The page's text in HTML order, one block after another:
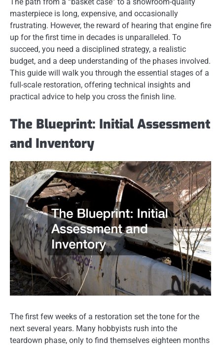
masterpiece is long, expensive, and occasionally
frustrating. However, the reward of hearing that engine fire
up for the first time in decades is unparalleled. To
succeed, you need a disciplined strategy, a realistic
budget, and a deep understanding of the phases involved.
This guide will walk you through the essential stages of a
full-scale restoration, offering technical insights and
practical advice to help you cross the finish line.
The Blueprint: Initial Assessment
and Inventory
The first few weeks of a restoration set the tone for the
next several years. Many hobbyists rush into the
teardown phase, only to find themselves eighteen months